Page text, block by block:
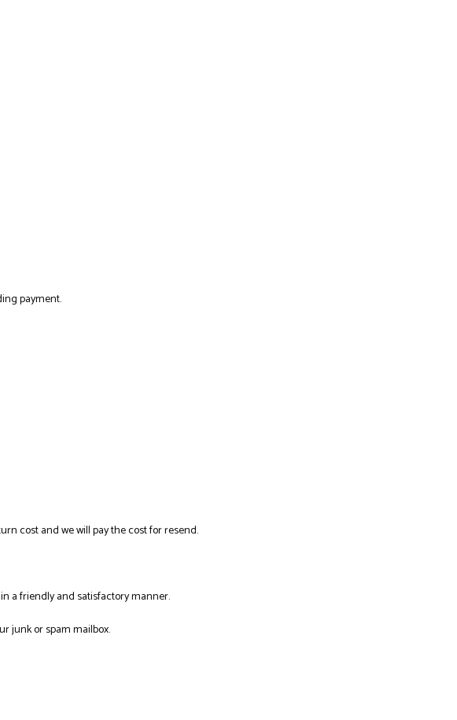
payment.
cost and we will pay the cost for resend.
a friendly and satisfactory manner.
junk or spam mailbox.